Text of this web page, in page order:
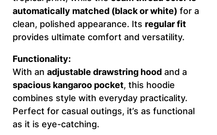
(
A
O
)
q
u
a
n
t
automatically matched (black or white) for a
clean, polished appearance. Its regular fit
provides ultimate comfort and versatility.
Functionality:
With an adjustable drawstring hoodand a
spacious kangaroo pocket, this hoodie
combines style with everyday practicality.
Perfect for casual outings, it’s as functional
as it is eye-catching.